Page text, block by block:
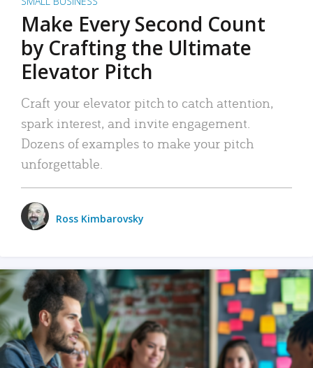
Make Every Second Count
by Crafting the Ultimate
Elevator Pitch
Craft your elevator pitch to catch attention,
spark interest, and invite engagement.
Dozens of examples to make your pitch
unforgettable.
Ross Kimbarovsky